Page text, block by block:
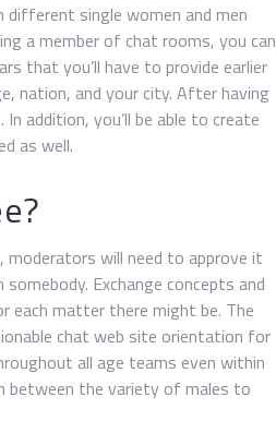
single women and men
a member of chat rooms, you can
that you’ll have to provide earlier
nation, and your city. After having
addition, you’ll be able to create
as well.
will need to approve it
Exchange concepts and
each matter there might be. The
chat web site orientation for
all age teams even within
between the variety of males to